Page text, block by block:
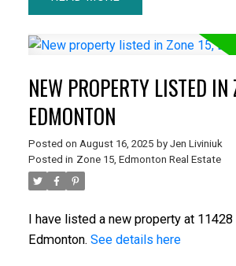
NEW PROPERTY LISTED IN
EDMONTON
Posted on August 16, 2025 by Jen Liviniuk
Posted in Zone 15, Edmonton Real Estate
I have listed a new property at 11428
Edmonton. See details here